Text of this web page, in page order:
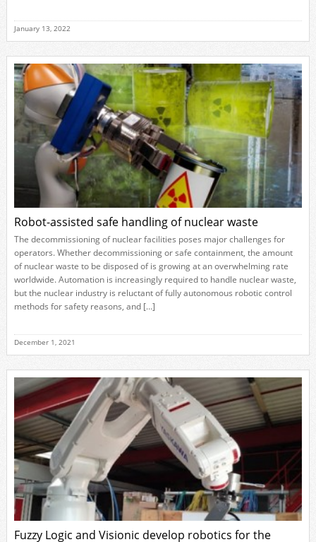
January 13, 2022
Robot-assisted safe handling of nuclear waste
The decommissioning of nuclear facilities poses major challenges for
operators. Whether decommissioning or safe containment, the amount
of nuclear waste to be disposed of is growing at an overwhelming rate
worldwide. Automation is increasingly required to handle nuclear waste,
but the nuclear industry is reluctant of fully autonomous robotic control
methods for safety reasons, and […]
December 1, 2021
Fuzzy Logic and Visionic develop robotics for the